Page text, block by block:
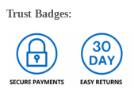
Trust Badges: